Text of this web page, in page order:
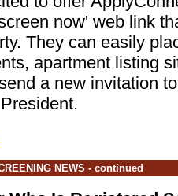
now' web link
They can easily
apartment listing
a new invitation
NEWS - continued